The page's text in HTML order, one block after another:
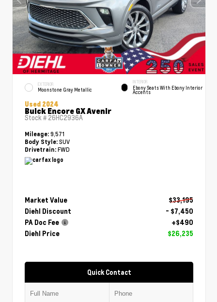
EXTERIOR
Moonstone Gray Metallic
INTERIOR
Ebony Seats With Ebony Interior
Accents
Used 2024
Buick Encore GX Avenir
Stock # 26HC2936A
Mileage: 9,571
Body Style: SUV
Drivetrain: FWD
Market Value
$33,195
Diehl Discount
- $7,450
PA Doc Fee
+$490
Diehl Price
$26,235
Quick Contact